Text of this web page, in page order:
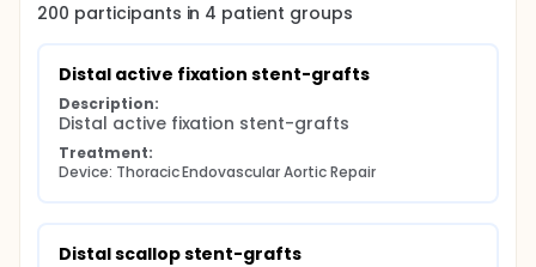
200 participants in 4 patient groups
Distal active fixation stent-grafts
Description:
Distal active fixation stent-grafts
Treatment:
Device: Thoracic Endovascular Aortic Repair
Distal scallop stent-grafts